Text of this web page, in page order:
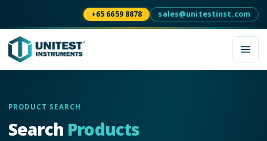
+65 6659 8878 sales@unitestinst.com
PRODUCT SEARCH
Search Products